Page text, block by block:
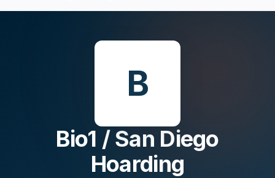
B
Bio1 / San Diego
Hoarding